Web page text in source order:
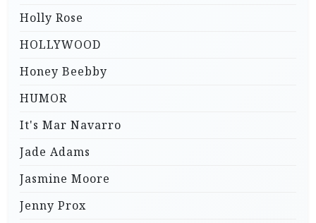
Holly Rose
HOLLYWOOD
Honey Beebby
HUMOR
It's Mar Navarro
Jade Adams
Jasmine Moore
Jenny Prox